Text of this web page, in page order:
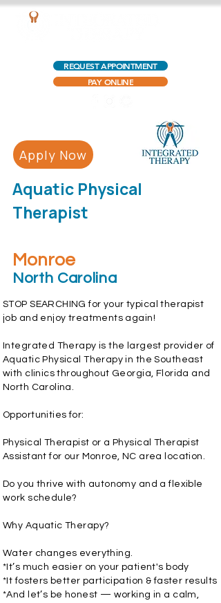
REQUEST APPOINTMENT
PAY ONLINE
Apply Now
Aquatic Physical
Therapist
Monroe
North Carolina
STOP SEARCHING for your typical therapist
job and enjoy treatments again!
Integrated Therapy is the largest provider of
Aquatic Physical Therapy in the Southeast
with clinics throughout Georgia, Florida and
North Carolina.
Opportunities for:
Physical Therapist or a Physical Therapist
Assistant for our Monroe, NC area location.
Do you thrive with autonomy and a flexible
work schedule?
Why Aquatic Therapy?
Water changes everything.
*It’s much easier on your patient's body
*It fosters better participation & faster results
*And let’s be honest — working in a calm,